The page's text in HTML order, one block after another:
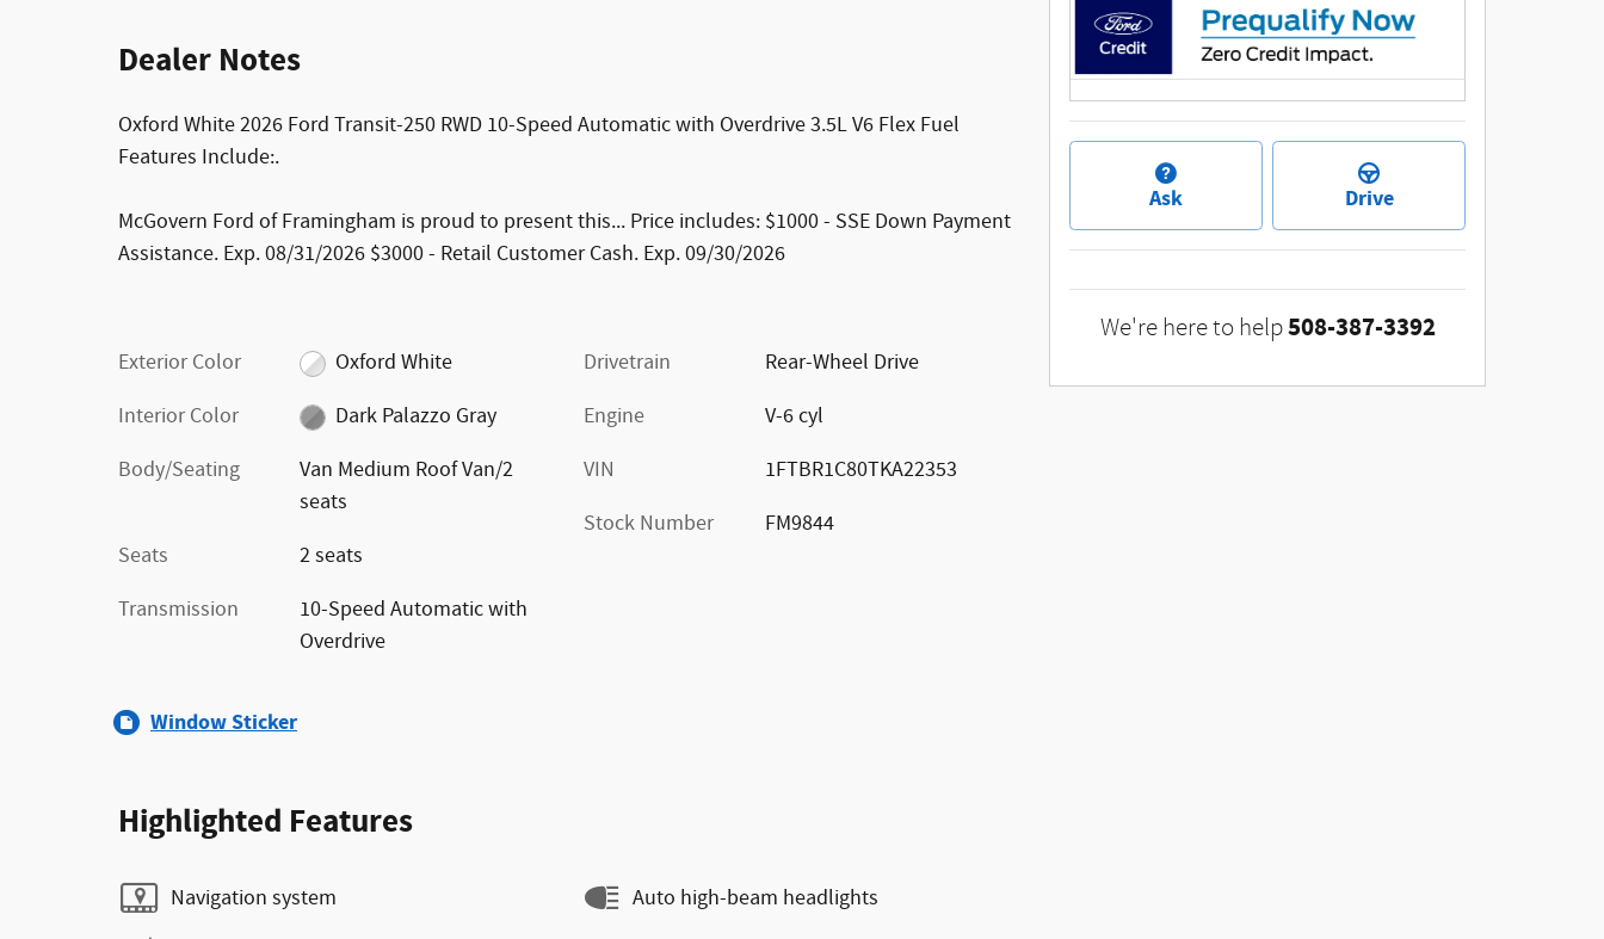
Dealer Notes
Oxford White 2026 Ford Transit-250 RWD 10-Speed Automatic with Overdrive 3.5L V6 Flex Fuel
Features Include:.
McGovern Ford of Framingham is proud to present this... Price includes: $1000 - SSE Down Payment
Assistance. Exp. 08/31/2026 $3000 - Retail Customer Cash. Exp. 09/30/2026
Exterior Color
Oxford White
Interior Color
Dark Palazzo Gray
Body/Seating
Van Medium Roof Van/2
seats
Seats
2 seats
Transmission
10-Speed Automatic with
Overdrive
Drivetrain
Rear-Wheel Drive
Engine
V-6 cyl
VIN
1FTBR1C80TKA22353
Stock Number
FM9844
Window Sticker
Highlighted Features
Navigation system Auto high-beam headlights
Ask Drive
We're here to help508-387-3392